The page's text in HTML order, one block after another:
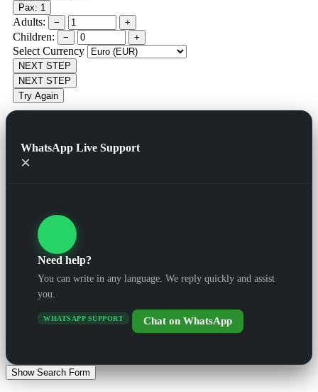
Pax: 1
Adults: − +
Children: − +
Select Currency
NEXT STEP
NEXT STEP
Try Again
WhatsApp Live Support
×
Need help?
You can write in any language. We reply quickly and assist
you.
WHATSAPP SUPPORT Chat on WhatsApp
Show Search Form